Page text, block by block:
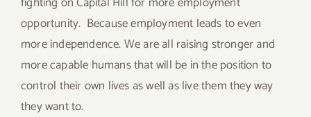
opportunity. Because employment leads to even
more independence. We are all raising stronger and
more capable humans that will be in the position to
control their own lives as well as live them they way
they want to.